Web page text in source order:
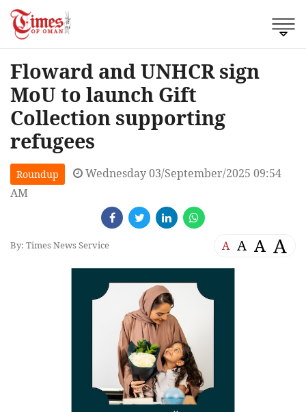
Floward and UNHCR sign
MoU to launch Gift
Collection supporting
refugees
Roundup
Wednesday 03/September/2025 09:54
AM
By: Times News Service A A A A